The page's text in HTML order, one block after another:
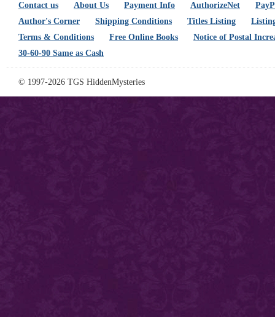
Contact us About Us Payment Info AuthorizeNet
Author's Corner
Shipping Conditions Titles Listing
Terms & Conditions
Free Online Books
Notice of Postal
30-60-90 Same as Cash
© 1997-2026 TGS HiddenMysteries